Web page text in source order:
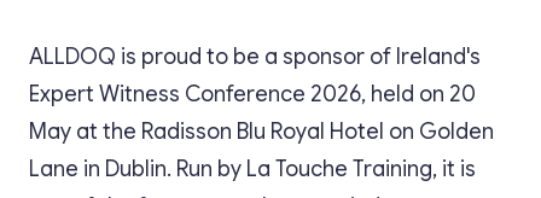
ALLDOQ is proud to be a sponsor of Ireland's
Expert Witness Conference 2026, held on 20
May at the Radisson Blu Royal Hotel on Golden
Lane in Dublin. Run by La Touche Training, it is